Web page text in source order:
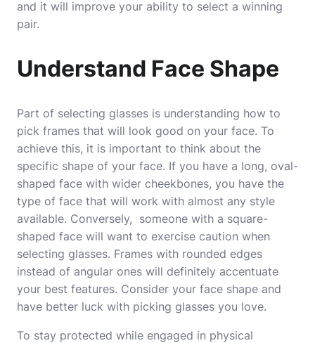
and it will improve your ability to select a winning
pair.
Understand Face Shape
Part of selecting glasses is understanding how to
pick frames that will look good on your face. To
achieve this, it is important to think about the
specific shape of your face. If you have a long, oval-
shaped face with wider cheekbones, you have the
type of face that will work with almost any style
available. Conversely, someone with a square-
shaped face will want to exercise caution when
selecting glasses. Frames with rounded edges
instead of angular ones will definitely accentuate
your best features. Consider your face shape and
have better luck with picking glasses you love.
To stay protected while engaged in physical